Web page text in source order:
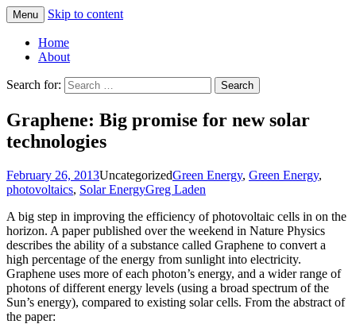
Greg Laden's Blog
Menu Skip to content
Home
About
Search for:
Graphene: Big promise for new solar
technologies
February 26, 2013UncategorizedGreen Energy, Green Energy,
photovoltaics, Solar EnergyGreg Laden
A big step in improving the efficiency of photovoltaic cells in on the
horizon. A paper published over the weekend in Nature Physics
describes the ability of a substance called Graphene to convert a
high percentage of the energy from sunlight into electricity.
Graphene uses more of each photon’s energy, and a wider range of
photons of different energy levels (using a broad spectrum of the
Sun’s energy), compared to existing solar cells. From the abstract of
the paper: